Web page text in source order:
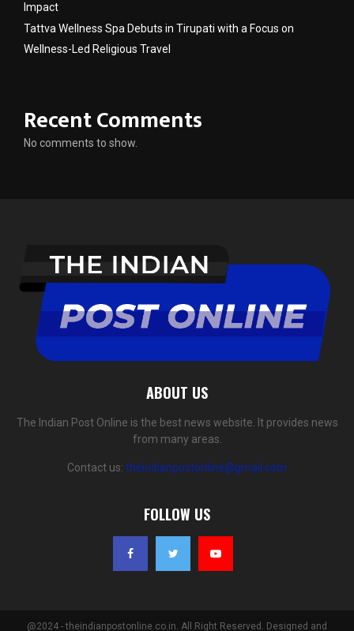
Impact
Tattva Wellness Spa Debuts in Tirupati with a Focus on
Wellness-Led Religious Travel
Recent Comments
No comments to show.
ABOUT US
The Indian Post Online is the best news website. It provides news
from many areas.
Contact us: theindianpostonline@gmail.com
FOLLOW US
@2024 - theindianpostonline.co.in. All Right Reserved. Designed and